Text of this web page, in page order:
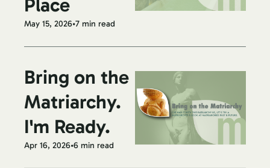
Place
May 15, 2026•7 min read
Bring on the
Matriarchy.
I'm Ready.
Apr 16, 2026•6 min read